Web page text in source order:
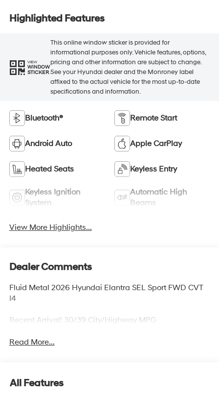
Highlighted Features
VIEW
WINDOW
STICKER
This online window sticker is provided for
informational purposes only. Vehicle features, options,
pricing and other information are subject to change.
See your Hyundai dealer and the Monroney label
affixed to the actual vehicle for the most up-to-date
specifications and information.
Bluetooth® Remote Start
Android Auto Apple CarPlay
Heated Seats Keyless Entry
Keyless Ignition
System
Automatic High
Beams
View More Highlights...
Dealer Comments
Fluid Metal 2026 Hyundai Elantra SEL Sport FWD CVT
I4
Recent Arrival! 30/39 City/Highway MPG
Read More...
All Features